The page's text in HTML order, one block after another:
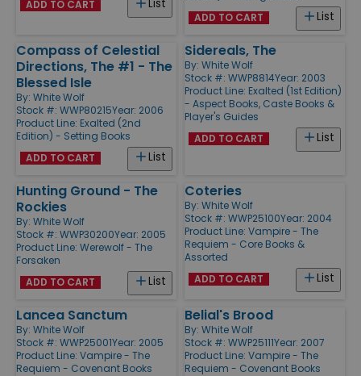
List
ADD TO CART
List
ADD TO CART
Compass of Celestial
Directions, The #1 - The
Blessed Isle
By: White Wolf
Stock #: WWP80215Year: 2006
Product Line: Exalted (2nd
Edition) - Setting Books
List
ADD TO CART
Sidereals, The
By: White Wolf
Stock #: WWP8814Year: 2003
Product Line: Exalted (1st Edition)
- Aspect Books, Caste Books &
Player's Guides
List
ADD TO CART
Hunting Ground - The
Rockies
By: White Wolf
Stock #: WWP30200Year: 2005
Product Line: Werewolf - The
Forsaken
List
ADD TO CART
Coteries
By: White Wolf
Stock #: WWP25100Year: 2004
Product Line: Vampire - The
Requiem - Core Books &
Assorted
List
ADD TO CART
Lancea Sanctum
By: White Wolf
Stock #: WWP25001Year: 2005
Product Line: Vampire - The
Requiem - Covenant Books
Belial's Brood
By: White Wolf
Stock #: WWP25111Year: 2007
Product Line: Vampire - The
Requiem - Covenant Books